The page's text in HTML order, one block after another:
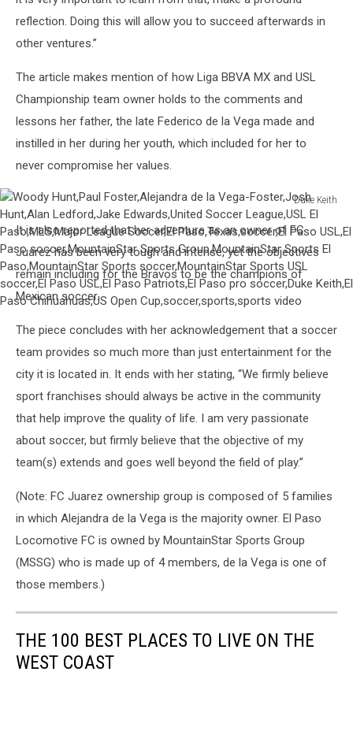
reflection. Doing this will allow you to succeed afterwards in
other ventures.”
The article makes mention of how Liga BBVA MX and USL
Championship team owner holds to the comments and
lessons her father, the late Federico de la Vega made and
instilled in her during her youth, which included for her to
never compromise her values.
Duke Keith
Woody
Hunt,Paul
Foster,Alejandra
de
la
Vega-
Hunt,Alan
Ledford,Jake
Edwards,United
League,USL
Paso,MLS,Major
League
Paso,Texas,soccer,El
USL,El
Paso
soccer,MountainStar
Sports
Group,MountainStar
Sports
Paso,MountainStar
Sports
It is also reported that her adventure as an owner of FC
Juarez has been very tough and intense, yet the objectives
remain including for the Bravos to be the champions of
Mexican soccer.
The piece concludes with her acknowledgement that a soccer
team provides so much more than just entertainment for the
city it is located in. It ends with her stating, “We firmly believe
sport franchises should always be active in the community
that help improve the quality of life. I am very passionate
about soccer, but firmly believe that the objective of my
team(s) extends and goes well beyond the field of play.”
(Note: FC Juarez ownership group is composed of 5 families
in which Alejandra de la Vega is the majority owner. El Paso
Locomotive FC is owned by MountainStar Sports Group
(MSSG) who is made up of 4 members, de la Vega is one of
those members.)
THE 100 BEST PLACES TO LIVE ON THE
WEST COAST